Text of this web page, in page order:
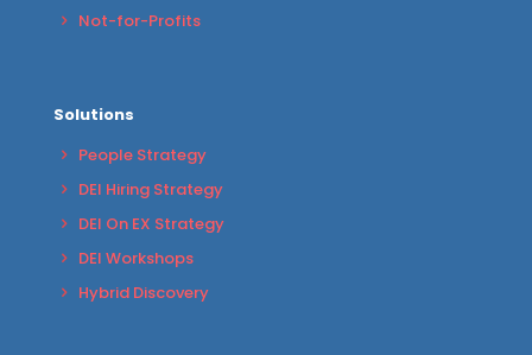
Not-for-Profits
Solutions
People Strategy
DEI Hiring Strategy
DEI On EX Strategy
DEI Workshops
Hybrid Discovery